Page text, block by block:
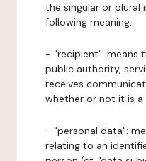
the singular or plural
following meaning:
- "recipient": means
public authority,
receives
whether or not it is
- "personal data":
relating to an